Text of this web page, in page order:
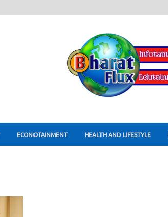
ECONOTAINMENT HEALTH AND LIFESTYLE